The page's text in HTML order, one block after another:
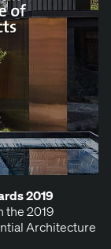
2019
the 2019
Archi­tec­ture